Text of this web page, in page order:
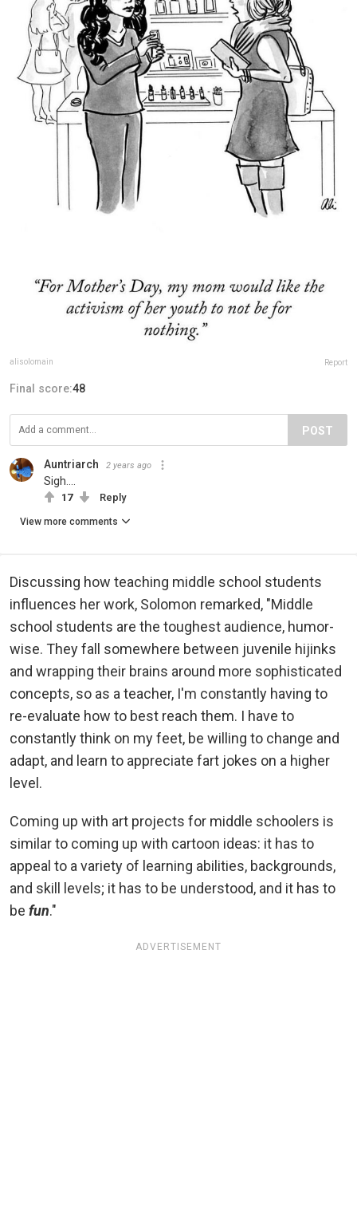
alisolomain Report
Final score:48
POST
Auntriarch 2 years ago
Sigh....
17 Reply
View more comments
Discussing how teaching middle school students
influences her work, Solomon remarked, "Middle
school students are the toughest audience, humor-
wise. They fall somewhere between juvenile hijinks
and wrapping their brains around more sophisticated
concepts, so as a teacher, I'm constantly having to
re-evaluate how to best reach them. I have to
constantly think on my feet, be willing to change and
adapt, and learn to appreciate fart jokes on a higher
level.
Coming up with art projects for middle schoolers is
similar to coming up with cartoon ideas: it has to
appeal to a variety of learning abilities, backgrounds,
and skill levels; it has to be understood, and it has to
be fun."
ADVERTISEMENT